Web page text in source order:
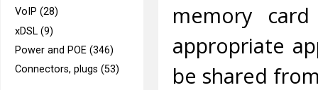
VoIP (28)
xDSL (9)
Power and POE (346)
Connectors, plugs (53)
memory
appropriate
be shared